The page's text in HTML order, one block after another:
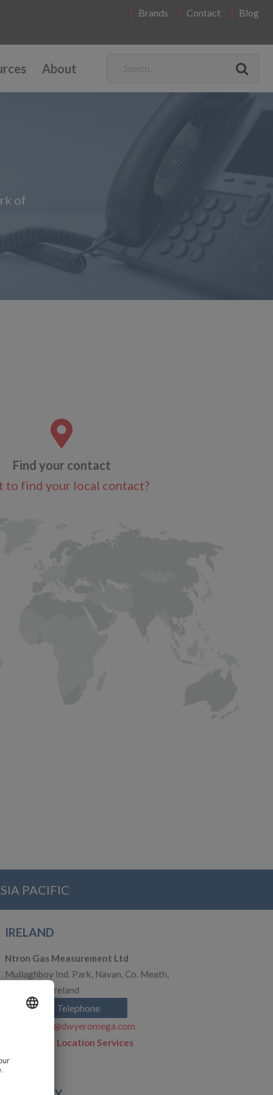
Brands Contact Blog
About
of
Find your contact
to find your local contact?
PACIFIC
IRELAND
Ntron Gas Measurement Ltd
Mullaghboy Ind. Park, Navan, Co. Meath,
C15 VFP2, Ireland
Show Telephone
ie.nsales@dwyeromega.com
Click to see Location Services